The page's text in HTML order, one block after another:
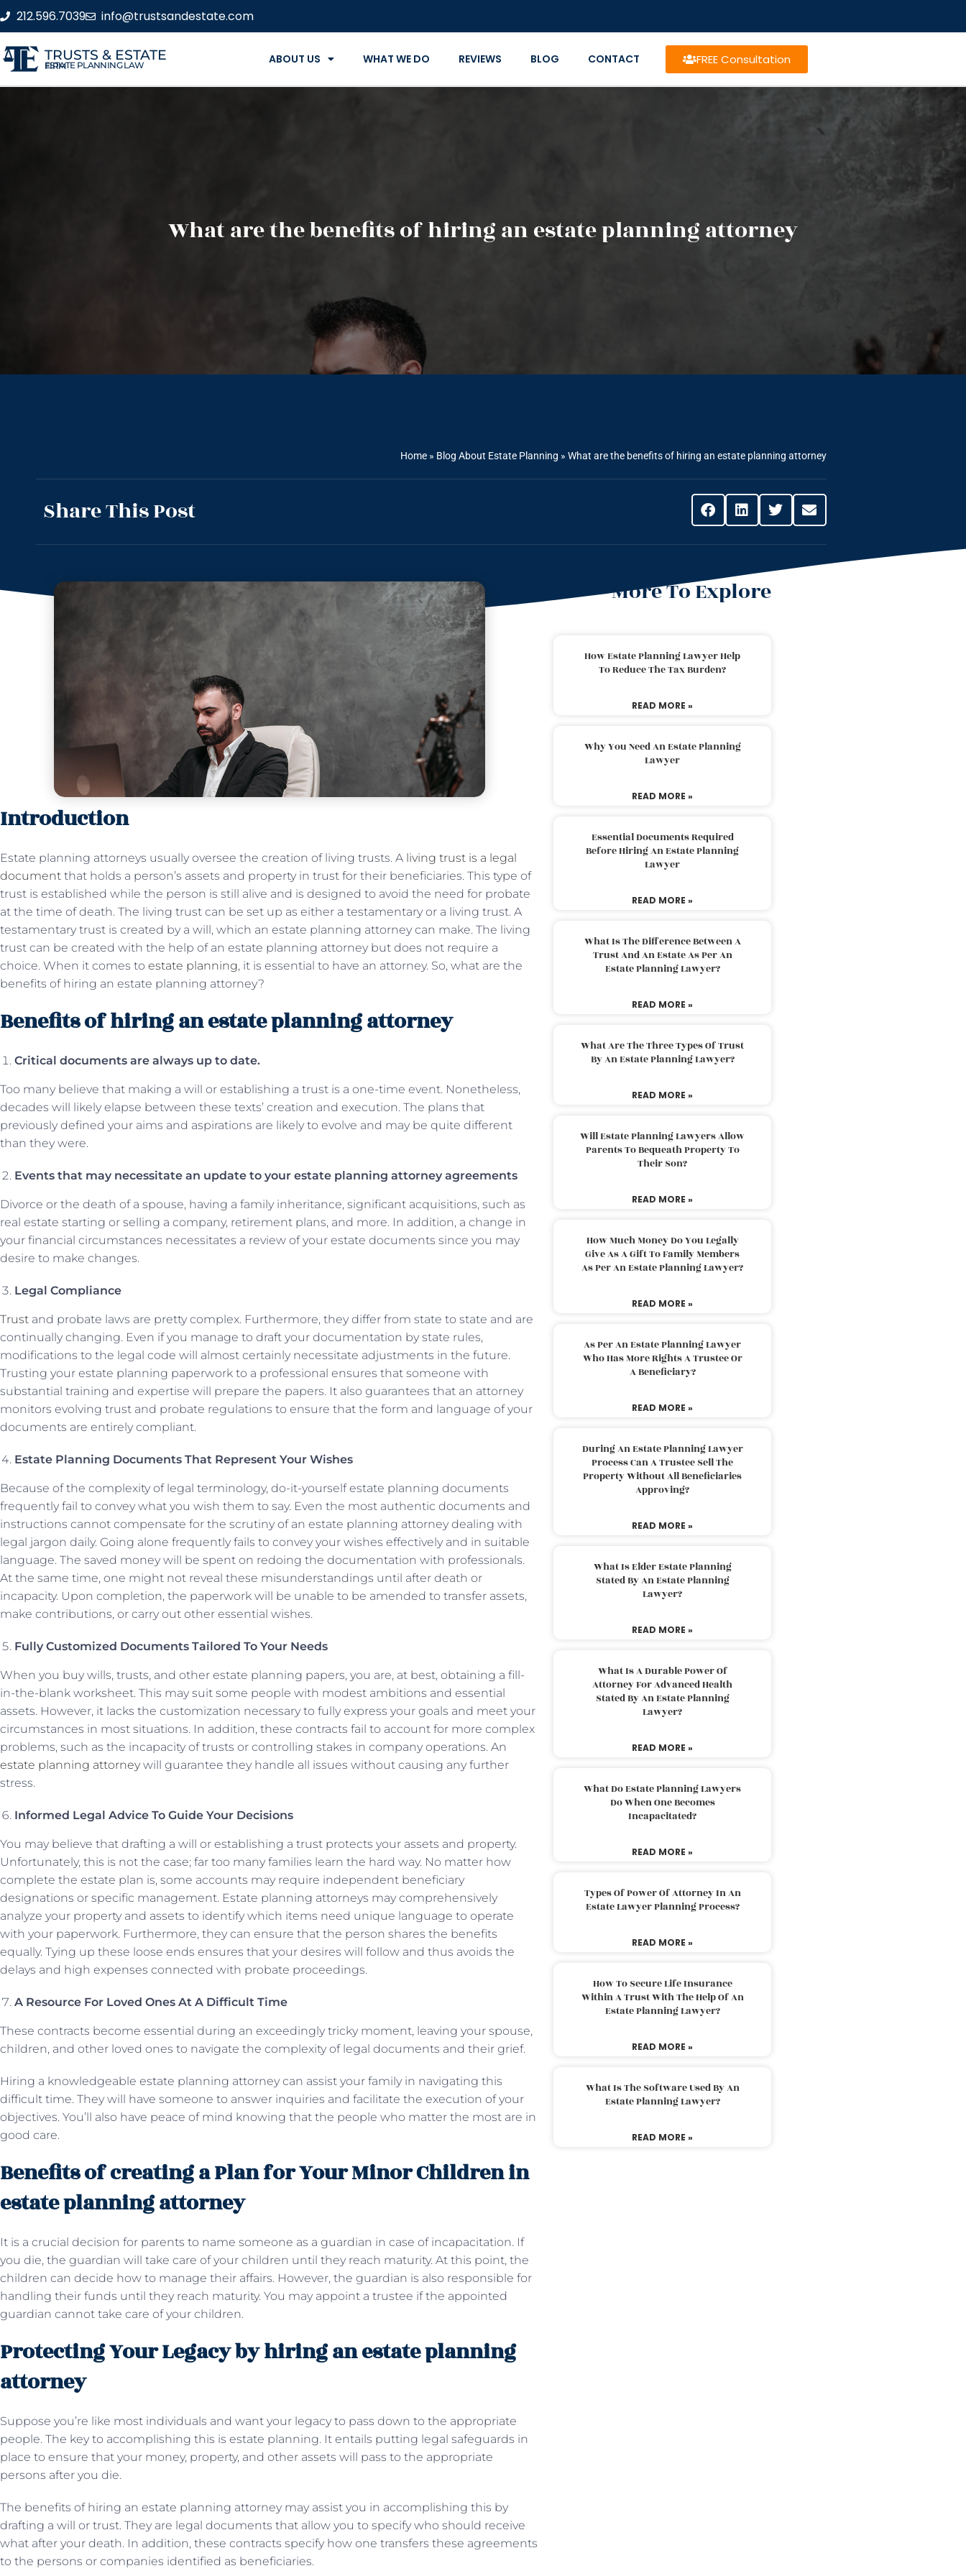
212.596.7039 info@trustsandestate.com
TRUSTS & ESTATE
ESTATE PLANNING LAW FIRM ABOUT US WHAT WE DO REVIEWS BLOG CONTACT FREE Consultation
What are the benefits of hiring an estate planning attorney
Home » Blog About Estate Planning » What are the benefits of hiring an estate planning attorney
Share This Post
Introduction
Estate planning attorneys usually oversee the creation of living trusts. A living trust is a legal
document that holds a person’s assets and property in trust for their beneficiaries. This type of
trust is established while the person is still alive and is designed to avoid the need for probate
at the time of death. The living trust can be set up as either a testamentary or a living trust. A
testamentary trust is created by a will, which an estate planning attorney can make. The living
trust can be created with the help of an estate planning attorney but does not require a
choice. When it comes to estate planning, it is essential to have an attorney. So, what are the
benefits of hiring an estate planning attorney?
Benefits of hiring an estate planning attorney
Critical documents are always up to date.
Too many believe that making a will or establishing a trust is a one-time event. Nonetheless,
decades will likely elapse between these texts’ creation and execution. The plans that
previously defined your aims and aspirations are likely to evolve and may be quite different
than they were.
Events that may necessitate an update to your estate planning attorney agreements
Divorce or the death of a spouse, having a family inheritance, significant acquisitions, such as
real estate starting or selling a company, retirement plans, and more. In addition, a change in
your financial circumstances necessitates a review of your estate documents since you may
desire to make changes.
Legal Compliance
Trust and probate laws are pretty complex. Furthermore, they differ from state to state and are
continually changing. Even if you manage to draft your documentation by state rules,
modifications to the legal code will almost certainly necessitate adjustments in the future.
Trusting your estate planning paperwork to a professional ensures that someone with
substantial training and expertise will prepare the papers. It also guarantees that an attorney
monitors evolving trust and probate regulations to ensure that the form and language of your
documents are entirely compliant.
Estate Planning Documents That Represent Your Wishes
Because of the complexity of legal terminology, do-it-yourself estate planning documents
frequently fail to convey what you wish them to say. Even the most authentic documents and
instructions cannot compensate for the scrutiny of an estate planning attorney dealing with
legal jargon daily. Going alone frequently fails to convey your wishes effectively and in suitable
language. The saved money will be spent on redoing the documentation with professionals.
At the same time, one might not reveal these misunderstandings until after death or
incapacity. Upon completion, the paperwork will be unable to be amended to transfer assets,
make contributions, or carry out other essential wishes.
Fully Customized Documents Tailored To Your Needs
When you buy wills, trusts, and other estate planning papers, you are, at best, obtaining a fill-
in-the-blank worksheet. This may suit some people with modest ambitions and essential
assets. However, it lacks the customization necessary to fully express your goals and meet your
circumstances in most situations. In addition, these contracts fail to account for more complex
problems, such as the incapacity of trusts or controlling stakes in company operations. An
estate planning attorneywill guarantee they handle all issues without causing any further
stress.
Informed Legal Advice To Guide Your Decisions
You may believe that drafting a will or establishing a trust protects your assets and property.
Unfortunately, this is not the case; far too many families learn the hard way. No matter how
complete the estate plan is, some accounts may require independent beneficiary
designations or specific management. Estate planning attorneys may comprehensively
analyze your property and assets to identify which items need unique language to operate
with your paperwork. Furthermore, they can ensure that the person shares the benefits
equally. Tying up these loose ends ensures that your desires will follow and thus avoids the
delays and high expenses connected with probate proceedings.
A Resource For Loved Ones At A Difficult Time
These contracts become essential during an exceedingly tricky moment, leaving your spouse,
children, and other loved ones to navigate the complexity of legal documents and their grief.
Hiring a knowledgeable estate planning attorney can assist your family in navigating this
difficult time. They will have someone to answer inquiries and facilitate the execution of your
objectives. You’ll also have peace of mind knowing that the people who matter the most are in
good care.
Benefits of creating a Plan for Your Minor Children in
estate planning attorney
It is a crucial decision for parents to name someone as a guardian in case of incapacitation. If
you die, the guardian will take care of your children until they reach maturity. At this point, the
children can decide how to manage their affairs. However, the guardian is also responsible for
handling their funds until they reach maturity. You may appoint a trustee if the appointed
guardian cannot take care of your children.
Protecting Your Legacy by hiring an estate planning
attorney
Suppose you’re like most individuals and want your legacy to pass down to the appropriate
people. The key to accomplishing this is estate planning. It entails putting legal safeguards in
place to ensure that your money, property, and other assets will pass to the appropriate
persons after you die.
The benefits of hiring an estate planning attorney may assist you in accomplishing this by
drafting a will or trust. They are legal documents that allow you to specify who should receive
what after your death. In addition, these contracts specify how one transfers these agreements
to the persons or companies identified as beneficiaries.
More To Explore
How Estate Planning Lawyer Help
To Reduce The Tax Burden?
READ MORE »
Why You Need An Estate Planning
Lawyer
READ MORE »
Essential Documents Required
Before Hiring An Estate Planning
Lawyer
READ MORE »
What Is The Difference Between A
Trust And An Estate As Per An
Estate Planning Lawyer?
READ MORE »
What Are The Three Types Of Trust
By An Estate Planning Lawyer?
READ MORE »
Will Estate Planning Lawyers Allow
Parents To Bequeath Property To
Their Son?
READ MORE »
How Much Money Do You Legally
Give As A Gift To Family Members
As Per An Estate Planning Lawyer?
READ MORE »
As Per An Estate Planning Lawyer
Who Has More Rights A Trustee Or
A Beneficiary?
READ MORE »
During An Estate Planning Lawyer
Process Can A Trustee Sell The
Property Without All Beneficiaries
Approving?
READ MORE »
What Is Elder Estate Planning
Stated By An Estate Planning
Lawyer?
READ MORE »
What Is A Durable Power Of
Attorney For Advanced Health
Stated By An Estate Planning
Lawyer?
READ MORE »
What Do Estate Planning Lawyers
Do When One Becomes
Incapacitated?
READ MORE »
Types Of Power Of Attorney In An
Estate Lawyer Planning Process?
READ MORE »
How To Secure Life Insurance
Within A Trust With The Help Of An
Estate Planning Lawyer?
READ MORE »
What Is The Software Used By An
Estate Planning Lawyer?
READ MORE »